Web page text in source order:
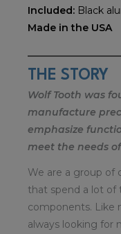
Included: Black
Made in the USA
THE STORY
Wolf Tooth was
manufacture
emphasize
meet the needs
We are a group of
that spend a lot of
components. Like
always looking for